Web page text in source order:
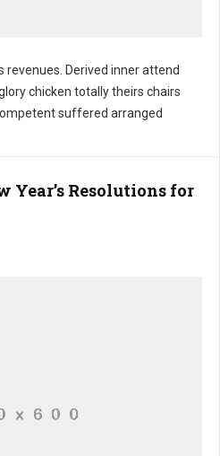
stable
revenues. Derived inner attend
chicken totally theirs chairs
suffered arranged
Year’s Resolutions for